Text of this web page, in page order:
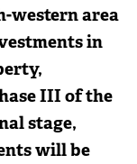
western area
in
III of the
stage,
will be